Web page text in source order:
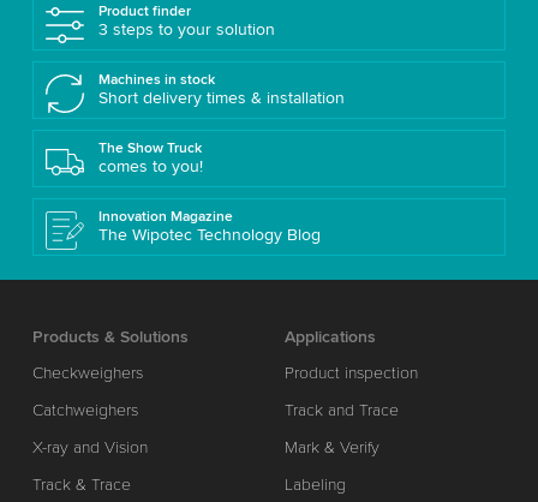
Product finder
3 steps to your solution
Machines in stock
Short delivery times & installation
The Show Truck
comes to you!
Innovation Magazine
The Wipotec Technology Blog
Products & Solutions
Checkweighers
Catchweighers
X-ray and Vision
Track & Trace
Applications
Product inspection
Track and Trace
Mark & Verify
Labeling